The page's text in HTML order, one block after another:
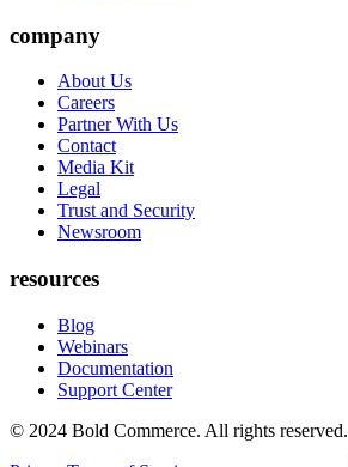
company
About Us
Careers
Partner With Us
Contact
Media Kit
Legal
Trust and Security
Newsroom
resources
Blog
Webinars
Documentation
Support Center
© 2024 Bold Commerce. All rights reserved.